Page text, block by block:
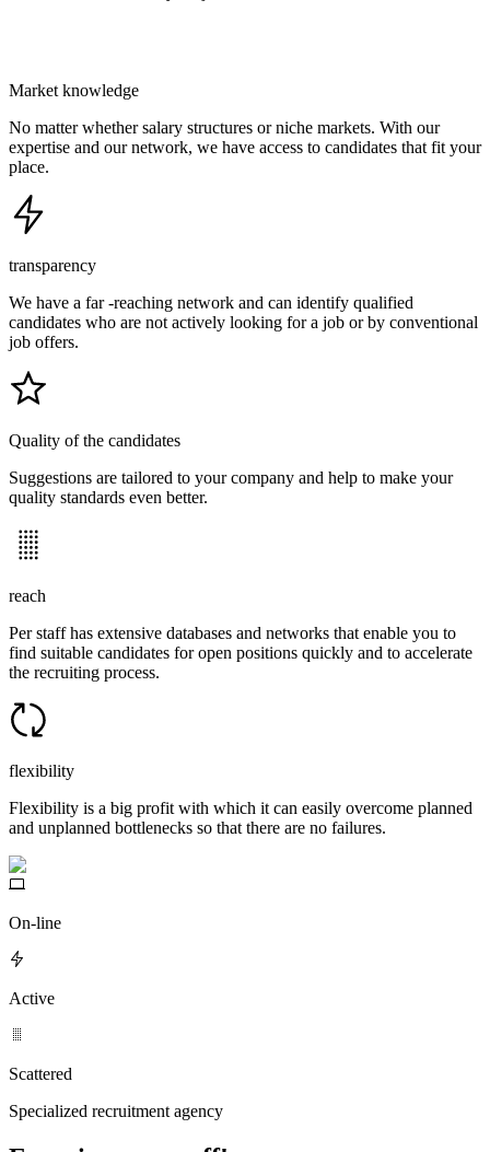
Market knowledge
No matter whether salary structures or niche markets. With our
expertise and our network, we have access to candidates that fit your
place.
transparency
We have a far -reaching network and can identify qualified
candidates who are not actively looking for a job or by conventional
job offers.
Quality of the candidates
Suggestions are tailored to your company and help to make your
quality standards even better.
reach
Per staff has extensive databases and networks that enable you to
find suitable candidates for open positions quickly and to accelerate
the recruiting process.
flexibility
Flexibility is a big profit with which it can easily overcome planned
and unplanned bottlenecks so that there are no failures.
On-line
Active
Scattered
Specialized recruitment agency